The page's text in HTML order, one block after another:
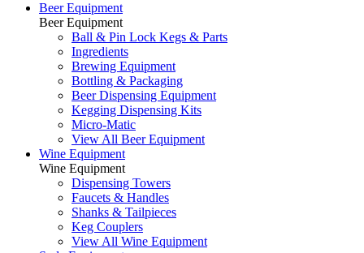
Beer Equipment
Beer Equipment
Ball & Pin Lock Kegs & Parts
Ingredients
Brewing Equipment
Bottling & Packaging
Beer Dispensing Equipment
Kegging Dispensing Kits
Micro-Matic
View All Beer Equipment
Wine Equipment
Wine Equipment
Dispensing Towers
Faucets & Handles
Shanks & Tailpieces
Keg Couplers
View All Wine Equipment